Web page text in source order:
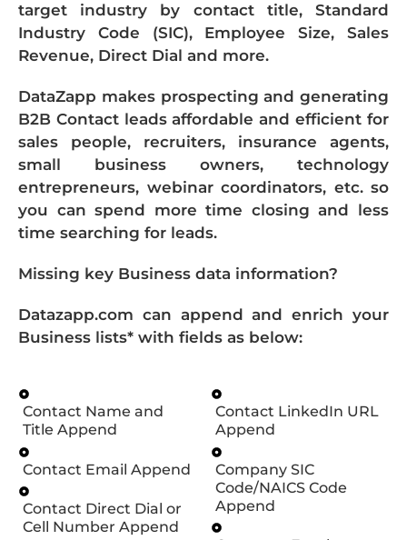
target industry by contact title, Standard
Industry Code (SIC), Employee Size, Sales
Revenue, Direct Dial and more.
DataZapp makes prospecting and generating
B2B Contact leads affordable and efficient for
sales people, recruiters, insurance agents,
small business owners, technology
entrepreneurs, webinar coordinators, etc. so
you can spend more time closing and less
time searching for leads.
Missing key Business data information?
Datazapp.com can append and enrich your
Business lists* with fields as below:
Contact Name and
Title Append
Contact Email Append
Contact Direct Dial or
Cell Number Append
Contact LinkedIn URL
Append
Company SIC
Code/NAICS Code
Append